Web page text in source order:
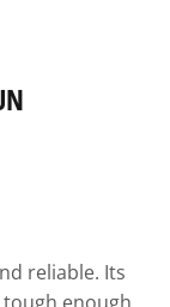
reliable. Its